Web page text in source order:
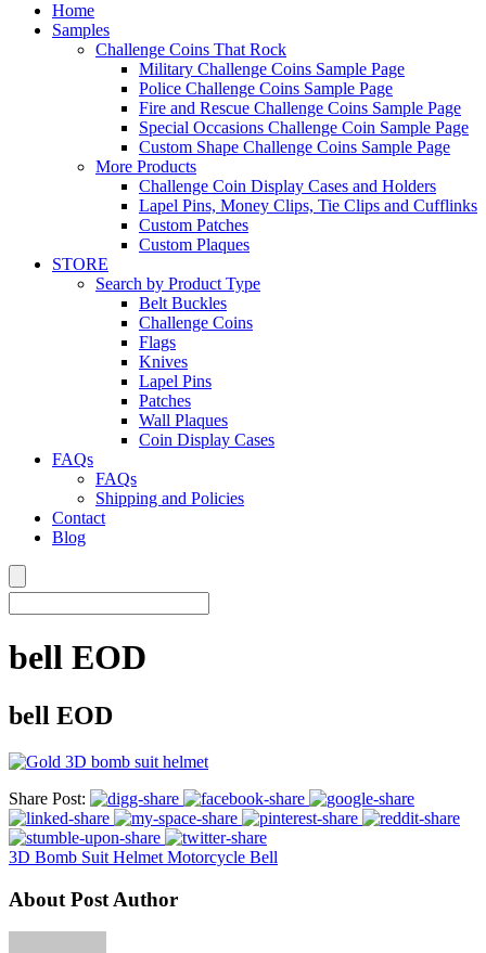
Home
Samples
Challenge Coins That Rock
Military Challenge Coins Sample Page
Police Challenge Coins Sample Page
Fire and Rescue Challenge Coins Sample Page
Special Occasions Challenge Coin Sample Page
Custom Shape Challenge Coins Sample Page
More Products
Challenge Coin Display Cases and Holders
Lapel Pins, Money Clips, Tie Clips and Cufflinks
Custom Patches
Custom Plaques
STORE
Search by Product Type
Belt Buckles
Challenge Coins
Flags
Knives
Lapel Pins
Patches
Wall Plaques
Coin Display Cases
FAQs
FAQs
Shipping and Policies
Contact
Blog
bell EOD
bell EOD
Share Post:
3D Bomb Suit Helmet Motorcycle Bell
About Post Author